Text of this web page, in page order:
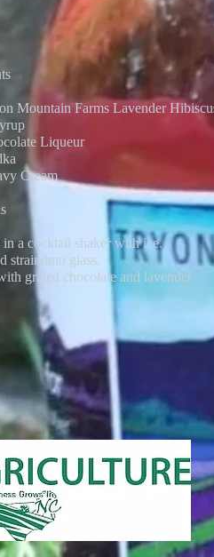
Mountain Farms Lavender
Liqueur
Cream
a cocktail shaker with ice.
strain into glass.
grated chocolate and lavender